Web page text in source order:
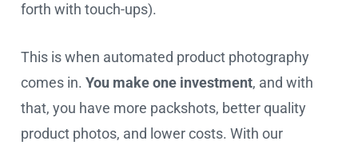
forth with touch-ups).
This is when automated product photography
comes in. You make one investment, and with
that, you have more packshots, better quality
product photos, and lower costs. With our